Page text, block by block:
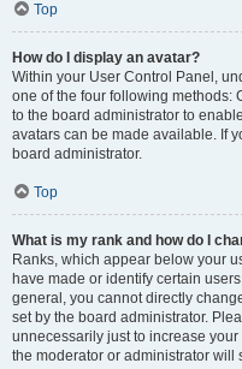
Top
How do I display an avatar?
Within your User Control Panel,
one of the four following methods:
to the board administrator to
avatars can be made available. If
board administrator.
Top
What is my rank and how do I
Ranks, which appear below your
have made or identify certain
general, you cannot directly
set by the board administrator.
unnecessarily just to increase
the moderator or administrator will